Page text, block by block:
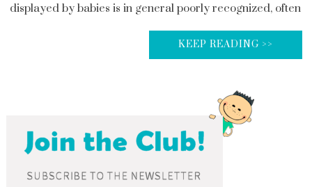
displayed by babies is in general poorly recognized, often
KEEP READING >>